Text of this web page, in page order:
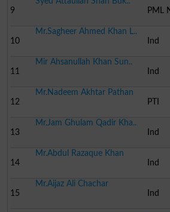
9
PML
10
Mr.Sagheer Ahmed Khan L..
Ind
11
Mir Ahsanullah Khan Sun..
Ind
12
Mr.Nadeem Akhtar Pathan
PTI
13
Mr.Jam Ghulam Qadir Kha..
Ind
14
Mr.Abdul Razaque Khan
Ind
15
Mr.Aijaz Ali Chachar
Ind